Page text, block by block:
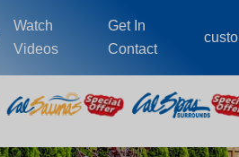
Watch
Videos
Get In
Contact